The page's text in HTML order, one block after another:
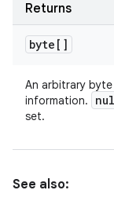
Returns
byte[]
An arbitrary
information.
set.
See also: